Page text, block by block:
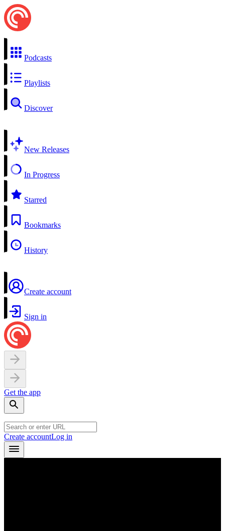
Podcasts
Playlists
Discover
New Releases
In Progress
Starred
Bookmarks
History
Create account
Sign in
Get the app
Create accountLog in